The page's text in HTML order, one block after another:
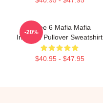
Three 6 Mafia Mafia
Inspired Pullover Sweatshirt
$40.95 - $47.95
-20%